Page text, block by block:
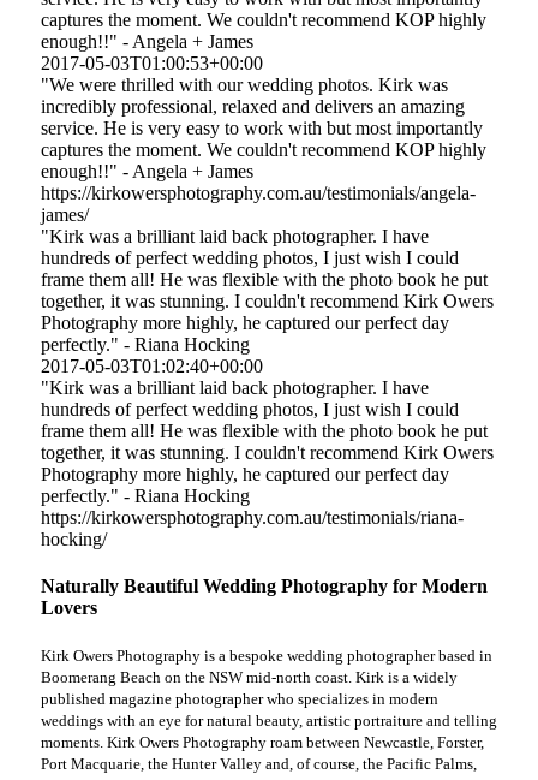
captures the moment. We couldn't recommend KOP highly
enough!!" - Angela + James
2017-05-03T01:00:53+00:00
"We were thrilled with our wedding photos. Kirk was
incredibly professional, relaxed and delivers an amazing
service. He is very easy to work with but most importantly
captures the moment. We couldn't recommend KOP highly
enough!!" - Angela + James
https://kirkowersphotography.com.au/testimonials/angela-
james/
"Kirk was a brilliant laid back photographer. I have
hundreds of perfect wedding photos, I just wish I could
frame them all! He was flexible with the photo book he put
together, it was stunning. I couldn't recommend Kirk Owers
Photography more highly, he captured our perfect day
perfectly." - Riana Hocking
2017-05-03T01:02:40+00:00
"Kirk was a brilliant laid back photographer. I have
hundreds of perfect wedding photos, I just wish I could
frame them all! He was flexible with the photo book he put
together, it was stunning. I couldn't recommend Kirk Owers
Photography more highly, he captured our perfect day
perfectly." - Riana Hocking
https://kirkowersphotography.com.au/testimonials/riana-
hocking/
Naturally Beautiful Wedding Photography for Modern
Lovers
Kirk Owers Photography is a bespoke wedding photographer based in
Boomerang Beach on the NSW mid-north coast. Kirk is a widely
published magazine photographer who specializes in modern
weddings with an eye for natural beauty, artistic portraiture and telling
moments. Kirk Owers Photography roam between Newcastle, Forster,
Port Macquarie, the Hunter Valley and, of course, the Pacific Palms,